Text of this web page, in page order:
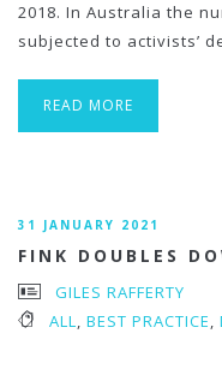
2018. In Australia the
subjected to activists’
READ MORE
31 JANUARY 2021
FINK DOUBLES
GILES RAFFERTY
ALL, BEST PRACTICE,